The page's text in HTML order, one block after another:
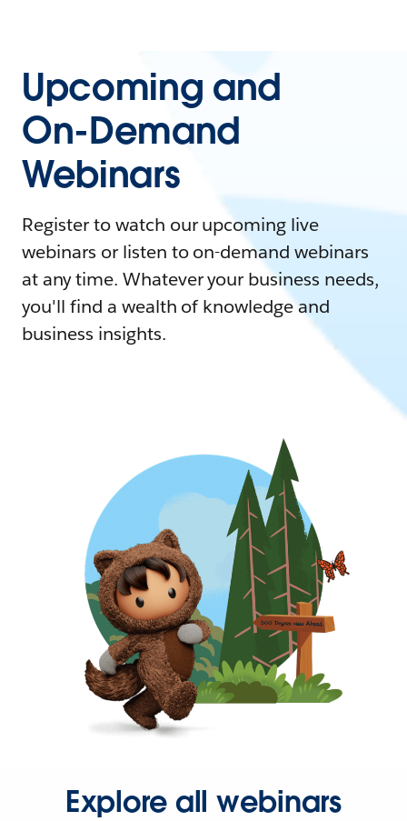
Upcoming and
On-Demand
Webinars
Register to watch our upcoming live
webinars or listen to on-demand webinars
at any time. Whatever your business needs,
you'll find a wealth of knowledge and
business insights.
Explore all webinars